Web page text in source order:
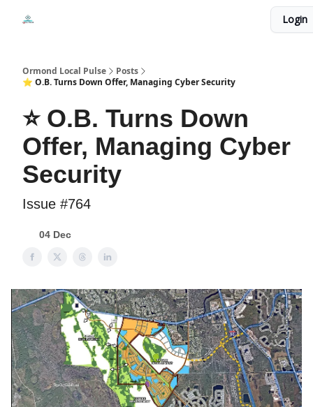
Login
Ormond Local Pulse
Posts
⭐ O.B. Turns Down Offer, Managing Cyber Security
⭐ O.B. Turns Down
Offer, Managing Cyber
Security
Issue #764
04 Dec